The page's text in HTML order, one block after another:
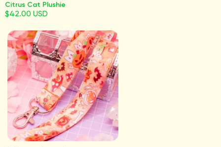
Citrus Cat Plushie
$42.00 USD